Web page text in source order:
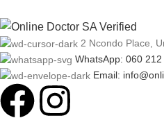
2 Ncondo Place,
WhatsApp: 060 212
Email: